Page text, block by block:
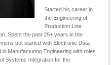
Started his career in
the Engineering of
Production Line
Spent the past 25+ years in the
but started with Electronic Data
Manufacturing Engineering with roles
Systems Integration for the